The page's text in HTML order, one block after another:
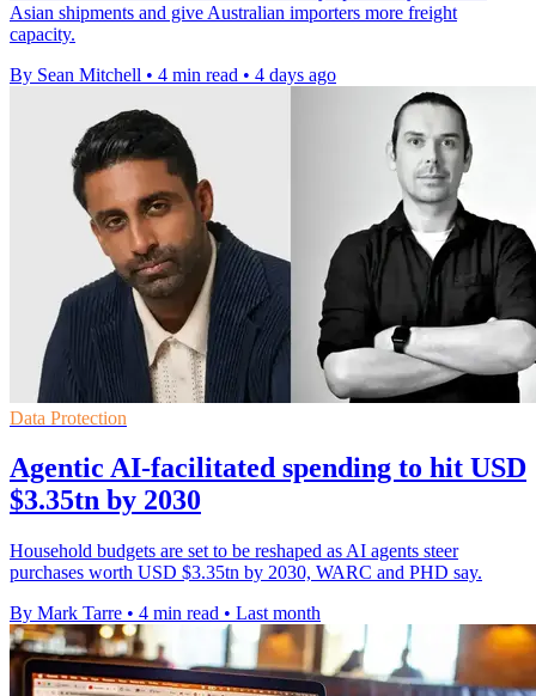
Asian shipments and give Australian importers more freight
capacity.
By Sean Mitchell • 4 min read • 4 days ago
Data Protection
Agentic AI-facilitated spending to hit USD
$3.35tn by 2030
Household budgets are set to be reshaped as AI agents steer
purchases worth USD $3.35tn by 2030, WARC and PHD say.
By Mark Tarre • 4 min read • Last month